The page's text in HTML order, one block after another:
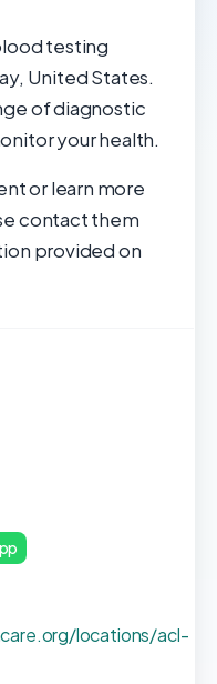
testing
United States.
of diagnostic
your health.
or learn more
contact them
provided on
locations/acl-